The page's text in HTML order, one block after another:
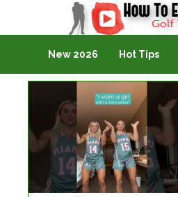
Golf Vlogging For Vlogging
New 2026 Hot Tips